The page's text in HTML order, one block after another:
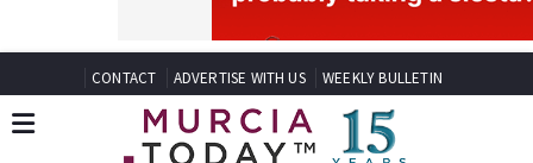
CONTACT ADVERTISE WITH US WEEKLY BULLETIN